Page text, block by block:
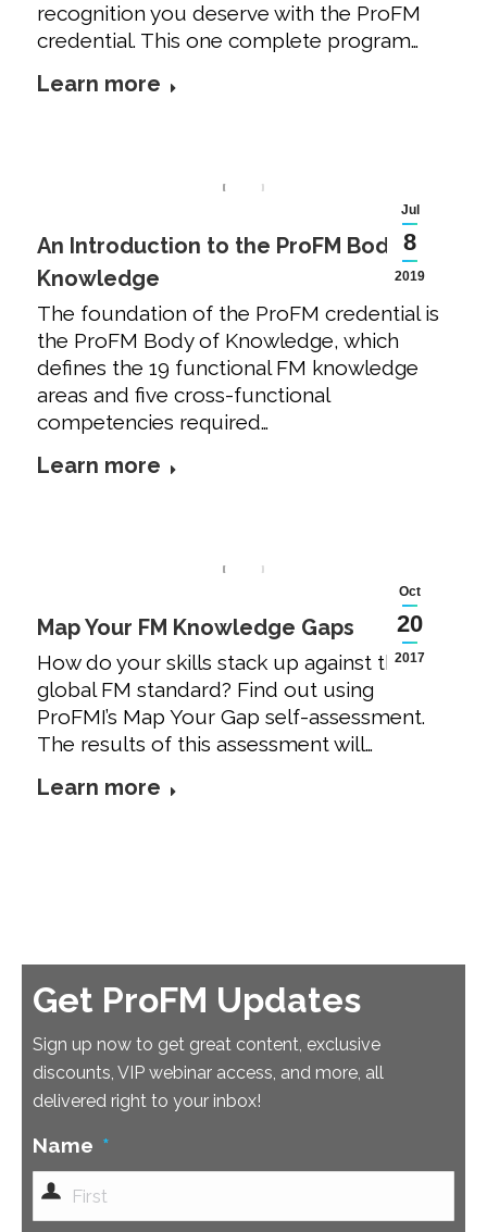
recognition you deserve with the ProFM
credential. This one complete program…
Learn more
Jul
8
2019
An Introduction to the ProFM Body of
Knowledge
The foundation of the ProFM credential is
the ProFM Body of Knowledge, which
defines the 19 functional FM knowledge
areas and five cross-functional
competencies required…
Learn more
Oct
20
2017
Map Your FM Knowledge Gaps
How do your skills stack up against the
global FM standard? Find out using
ProFMI’s Map Your Gap self-assessment.
The results of this assessment will…
Learn more
Get ProFM Updates
Sign up now to get great content, exclusive
discounts, VIP webinar access, and more, all
delivered right to your inbox!
Name *